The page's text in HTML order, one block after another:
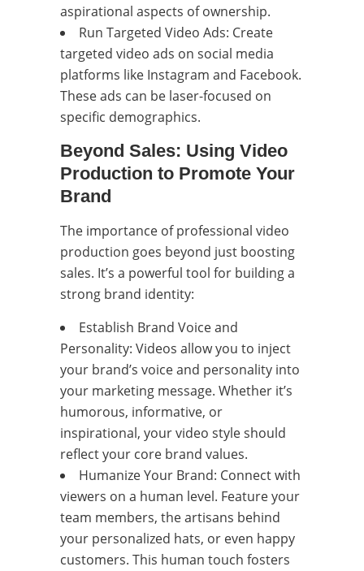
aspirational aspects of ownership.
Run Targeted Video Ads: Create
targeted video ads on social media
platforms like Instagram and Facebook.
These ads can be laser-focused on
specific demographics.
Beyond Sales: Using Video
Production to Promote Your
Brand
The importance of professional video
production goes beyond just boosting
sales. It’s a powerful tool for building a
strong brand identity:
Establish Brand Voice and
Personality: Videos allow you to inject
your brand’s voice and personality into
your marketing message. Whether it’s
humorous, informative, or
inspirational, your video style should
reflect your core brand values.
Humanize Your Brand: Connect with
viewers on a human level. Feature your
team members, the artisans behind
your personalized hats, or even happy
customers. This human touch fosters